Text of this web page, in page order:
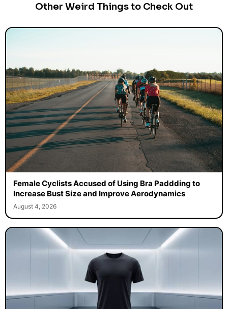
Other Weird Things to Check Out
Female Cyclists Accused of Using Bra Paddding to
Increase Bust Size and Improve Aerodynamics
August 4, 2026